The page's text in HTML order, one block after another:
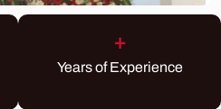
+
Years of Experience